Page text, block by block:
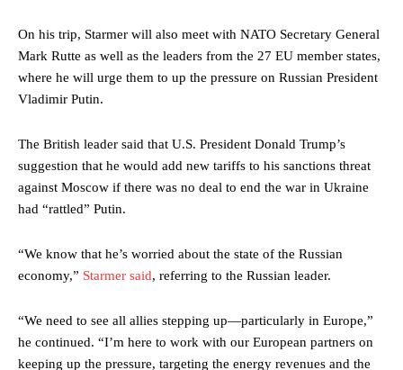
On his trip, Starmer will also meet with NATO Secretary General
Mark Rutte as well as the leaders from the 27 EU member states,
where he will urge them to up the pressure on Russian President
Vladimir Putin.
The British leader said that U.S. President Donald Trump’s
suggestion that he would add new tariffs to his sanctions threat
against Moscow if there was no deal to end the war in Ukraine
had “rattled” Putin.
“We know that he’s worried about the state of the Russian
economy,” Starmer said, referring to the Russian leader.
“We need to see all allies stepping up—particularly in Europe,”
he continued. “I’m here to work with our European partners on
keeping up the pressure, targeting the energy revenues and the